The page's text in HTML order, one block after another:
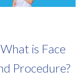
is Face
Procedure?